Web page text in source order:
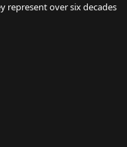
represent over six decades